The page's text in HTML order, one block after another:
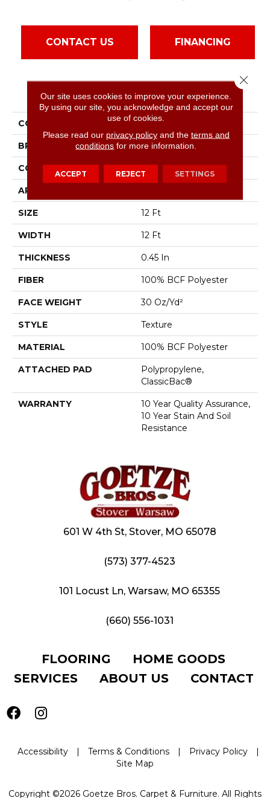
CONTACT US FINANCING
PRODUCT ATTRIBUTES
COLLECTION Essay II 12'
BRAND Shaw Floors
CONSTRUCTION Texture
APPLICATION
SIZE 12 Ft
WIDTH 12 Ft
THICKNESS 0.45 In
FIBER 100% BCF Polyester
FACE WEIGHT 30 Oz/yd²
STYLE Texture
MATERIAL 100% BCF Polyester
ATTACHED PAD
Polypropylene,
ClassicBac®
WARRANTY
10 Year Quality Assurance,
10 Year Stain And Soil
Resistance
601 W 4th St, Stover, MO 65078
(573) 377-4523
101 Locust Ln, Warsaw, MO 65355
(660) 556-1031
FLOORING
HOME GOODS
SERVICES
ABOUT US CONTACT
Accessibility | Terms & Conditions | Privacy Policy
|
Site Map
Copyright ©2026 Goetze Bros. Carpet & Furniture. All Rights
Our site uses cookies to improve your experience.
By using our site, you acknowledge and accept our
use of cookies.
Please read our privacy policyand the terms and
conditions for more information.
ACCEPT REJECT SETTINGS
Close